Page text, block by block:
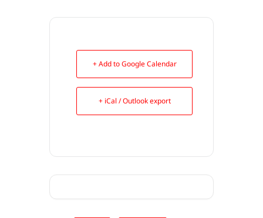
+ Add to Google Calendar
+ iCal / Outlook export